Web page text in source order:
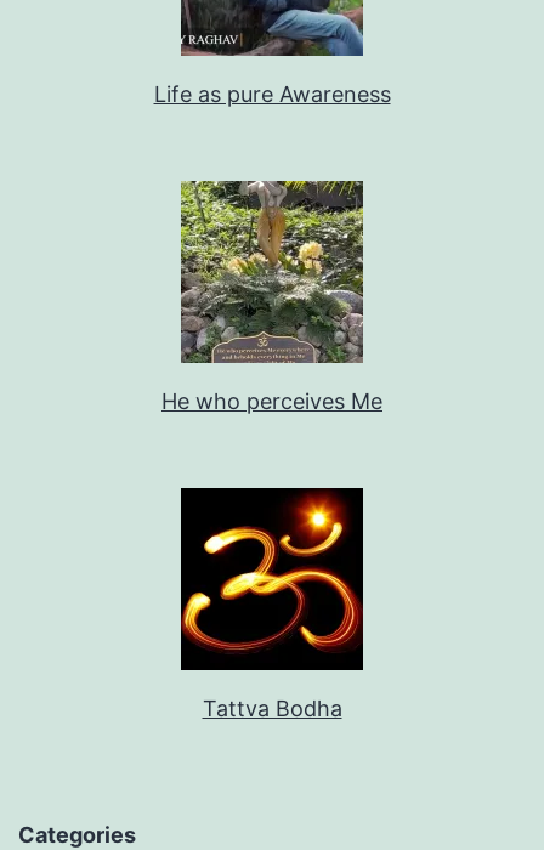
Life as pure Awareness
He who perceives Me
Tattva Bodha
Categories